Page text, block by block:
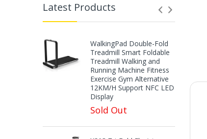
Latest Products
WalkingPad Double-Fold
Treadmill Smart Foldable
Treadmill Walking and
Running Machine Fitness
Exercise Gym Alternative
12KM/H Support NFC LED
Display
Sold Out